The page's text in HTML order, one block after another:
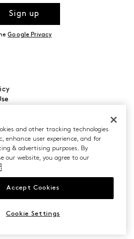
Sign up
Google Privacy
or Share My
All Rights Reserved.
and other tracking technologies
enhance user experience, and for
& advertising purposes. By
our website, you agree to our
Accept Cookies
Cookie Settings